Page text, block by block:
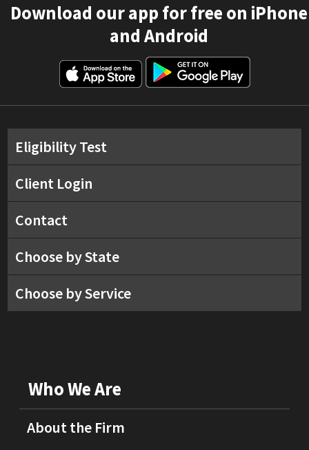
Download our app for free on iPhone
and Android
Eligibility Test
Client Login
Contact
Choose by State
Choose by Service
Who We Are
About the Firm